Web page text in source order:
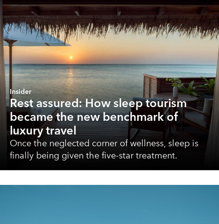
Insider
Rest assured: How sleep tourism
became the new benchmark of
luxury travel
Once the neglected corner of wellness, sleep is
finally being given the five-star treatment.